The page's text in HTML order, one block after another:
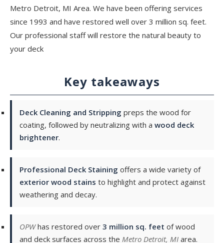
Metro Detroit, MI Area. We have been offering services
since 1993 and have restored well over 3 million sq. feet.
Our professional staff will restore the natural beauty to
your deck
Key takeaways
Deck Cleaning and Stripping preps the wood for
coating, followed by neutralizing with a wood deck
brightener.
Professional Deck Staining offers a wide variety of
exterior wood stains to highlight and protect against
weathering and decay.
OPWhas restored over 3 million sq. feet of wood
and deck surfaces across the Metro Detroit, MI area.